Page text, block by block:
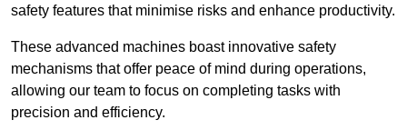
safety features that minimise risks and enhance productivity.
These advanced machines boast innovative safety
mechanisms that offer peace of mind during operations,
allowing our team to focus on completing tasks with
precision and efficiency.